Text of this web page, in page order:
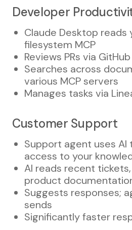
Developer
Claude Desktop reads
filesystem MCP
Reviews PRs via
Searches across
various MCP servers
Manages tasks via
Customer Support
Support agent uses AI
access to your
AI reads recent
product
Suggests responses;
sends
Significantly faster